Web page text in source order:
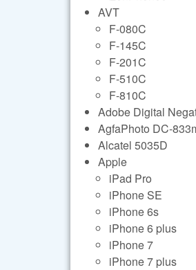
AVT
F-080C
F-145C
F-201C
F-510C
F-810C
Adobe Digital
AgfaPhoto DC-
Alcatel 5035D
Apple
iPad Pro
iPhone SE
iPhone 6s
iPhone 6 plus
iPhone 7
iPhone 7 plus